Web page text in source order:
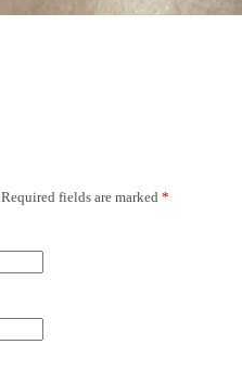
Required fields are marked *